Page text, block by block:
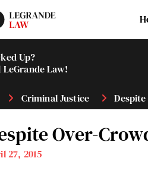
Up?
LeGrande Law!
Criminal Justice
Over-
27, 2015